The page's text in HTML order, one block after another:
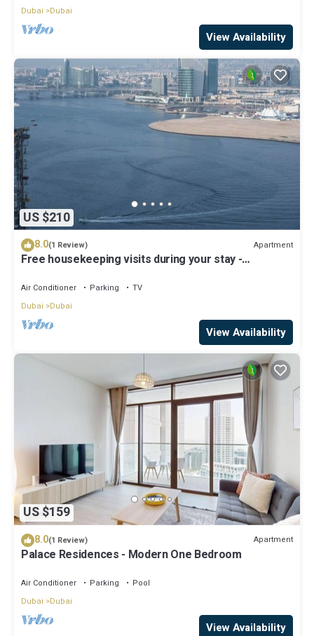
Dubai
Dubai
View Availability
US $210
8.0(1 Review) Apartment
Free housekeeping visits during your stay -
Stunning Views Sleeps 4
Air Conditioner Parking
TV
Dubai
Dubai
View Availability
US $159
8.0(1 Review) Apartment
Palace Residences - Modern One Bedroom
Air Conditioner Parking
Pool
Dubai
Dubai
View Availability